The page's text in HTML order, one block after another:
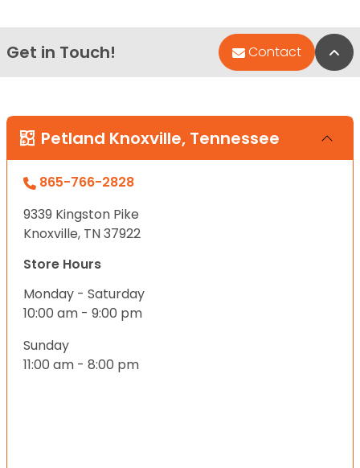
Get in Touch! Contact
Petland Knoxville, Tennessee
865-766-2828
9339 Kingston Pike
Knoxville, TN 37922
Store Hours
Monday - Saturday
10:00 am - 9:00 pm
Sunday
11:00 am - 8:00 pm